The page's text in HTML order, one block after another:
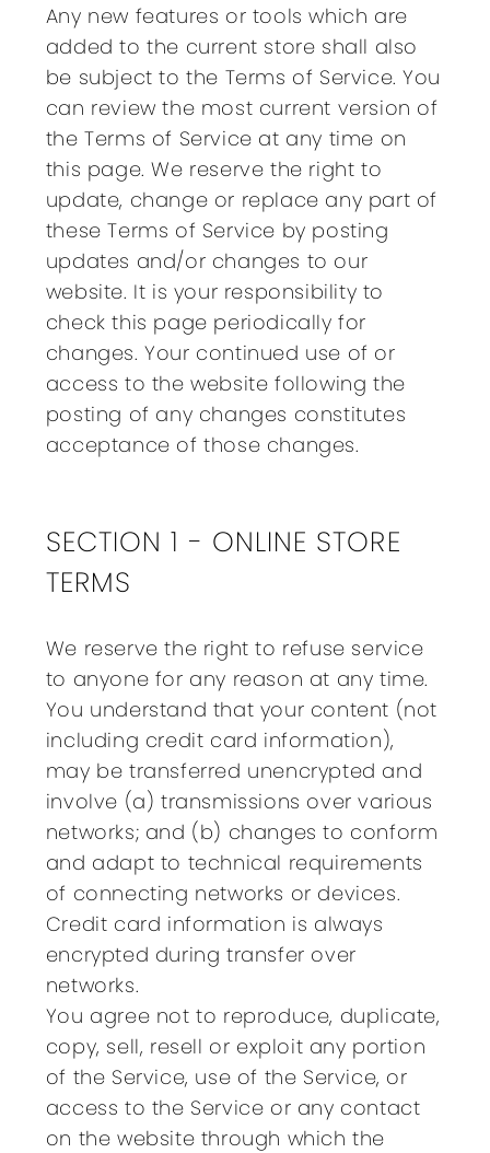
Any new features or tools which are
added to the current store shall also
be subject to the Terms of Service. You
can review the most current version of
the Terms of Service at any time on
this page. We reserve the right to
update, change or replace any part of
these Terms of Service by posting
updates and/or changes to our
website. It is your responsibility to
check this page periodically for
changes. Your continued use of or
access to the website following the
posting of any changes constitutes
acceptance of those changes.
SECTION 1 - ONLINE STORE
TERMS
We reserve the right to refuse service
to anyone for any reason at any time.
You understand that your content (not
including credit card information),
may be transferred unencrypted and
involve (a) transmissions over various
networks; and (b) changes to conform
and adapt to technical requirements
of connecting networks or devices.
Credit card information is always
encrypted during transfer over
networks.
You agree not to reproduce, duplicate,
copy, sell, resell or exploit any portion
of the Service, use of the Service, or
access to the Service or any contact
on the website through which the